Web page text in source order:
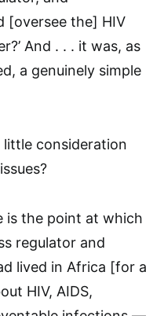
[oversee the] HIV
And . . . it was, as
a genuinely simple
little consideration
is the point at which
regulator and
lived in Africa [for a
HIV, AIDS,